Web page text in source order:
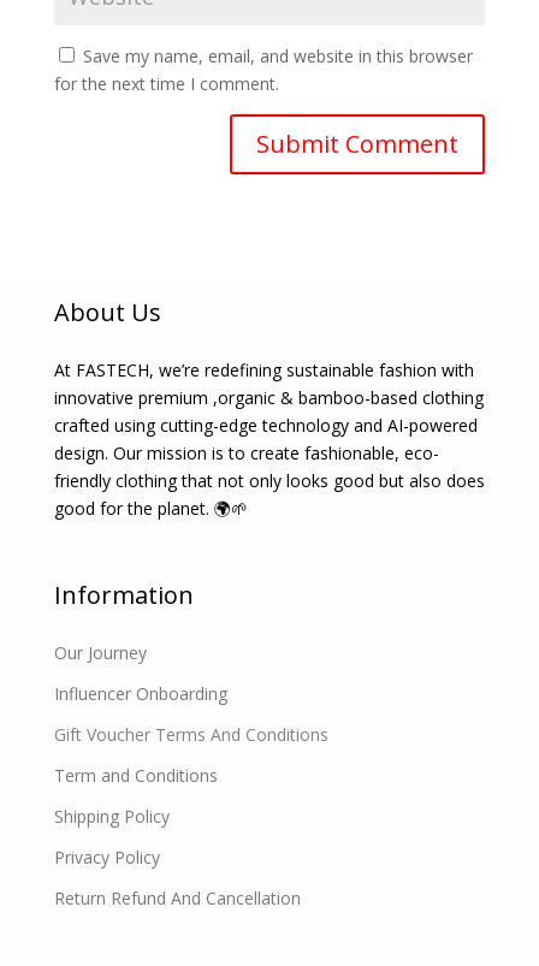
Save my name, email, and website in this browser
for the next time I comment.
About Us
At FASTECH, we’re redefining sustainable fashion with
innovative premium ,organic & bamboo-based clothing
crafted using cutting-edge technology and AI-powered
design. Our mission is to create fashionable, eco-
friendly clothing that not only looks good but also does
good for the planet. 🌍🌱
Information
Our Journey
Influencer Onboarding
Gift Voucher Terms And Conditions
Term and Conditions
Shipping Policy
Privacy Policy
Return Refund And Cancellation